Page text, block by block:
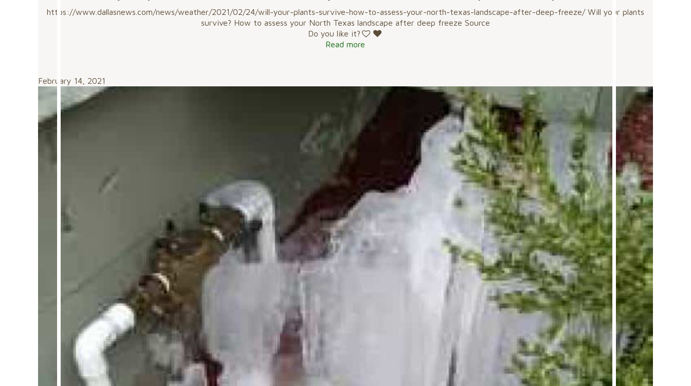
https://www.dallasnews.com/news/weather/2021/02/24/will-your-plants-survive-how-to-assess-your-north-texas-landscape-after-deep-freeze/ Will your plants
survive? How to assess your North Texas landscape after deep freeze Source
Do you like it?
Read more
February 14, 2021